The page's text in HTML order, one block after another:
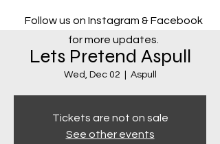
Follow us on Instagram & Facebook
for more updates.
Lets Pretend Aspull
Wed, Dec 02 Aspull
Tickets are not on sale
See other events